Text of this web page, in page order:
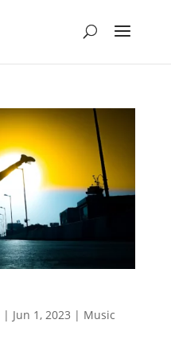
| Jun 1, 2023 | Music